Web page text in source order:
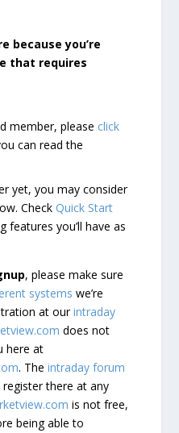
because you’re
that requires
member, please click
can read the
yet, you may consider
CheckQuick Start
features you’ll have as
, please make sure
systems we’re
at ourintraday
does not
here at
. Theintraday forum
there at any
is not free,
being able to